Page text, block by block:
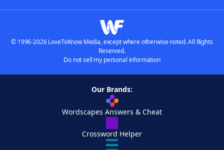
© 1996-2026 LoveToKnow Media, except where otherwise noted. All Rights
Reserved.
Do not sell my personal information
Our Brands:
Wordscapes Answers & Cheat
Crossword Helper